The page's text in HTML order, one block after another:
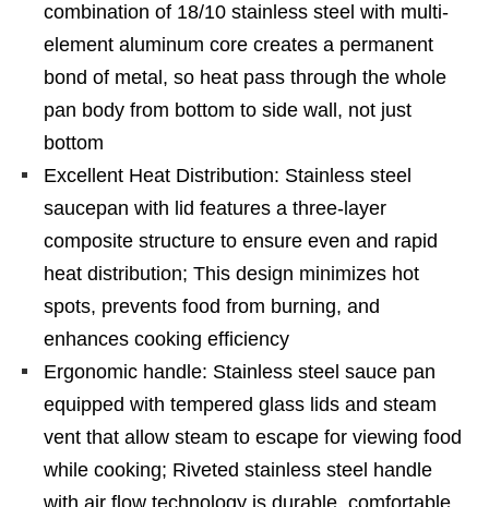
combination of 18/10 stainless steel with multi-
element aluminum core creates a permanent
bond of metal, so heat pass through the whole
pan body from bottom to side wall, not just
bottom
Excellent Heat Distribution: Stainless steel
saucepan with lid features a three-layer
composite structure to ensure even and rapid
heat distribution; This design minimizes hot
spots, prevents food from burning, and
enhances cooking efficiency
Ergonomic handle: Stainless steel sauce pan
equipped with tempered glass lids and steam
vent that allow steam to escape for viewing food
while cooking; Riveted stainless steel handle
with air flow technology is durable, comfortable